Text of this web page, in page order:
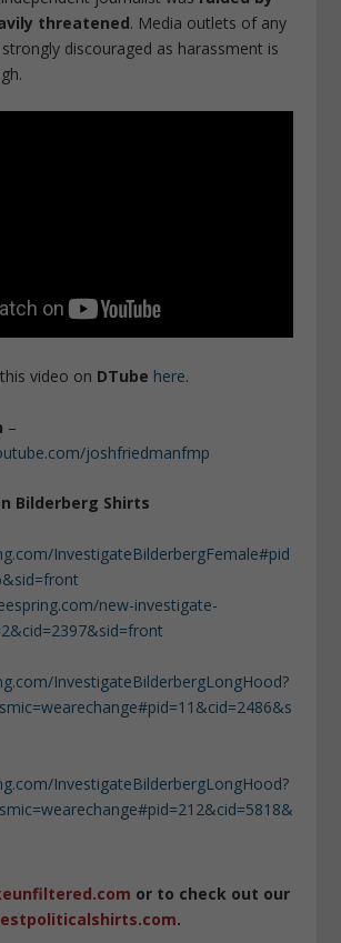
threatened. Media outlets of any
discouraged as harassment is
video on DTube here.
–
joshfriedmanfmp
Bilderberg Shirts
InvestigateBilderbergFemale#pid
new-investigate-
InvestigateBilderbergLongHood?
InvestigateBilderbergLongHood?
or to check out our
.